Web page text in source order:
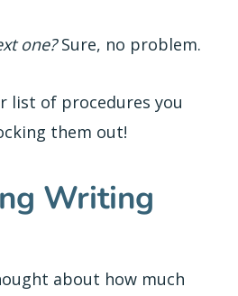
one?Sure, no problem.
list of procedures you
them out!
Writing
about how much